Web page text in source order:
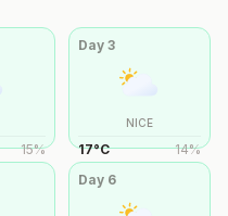
15%
Day3
NICE
17°C 14%
Day 6